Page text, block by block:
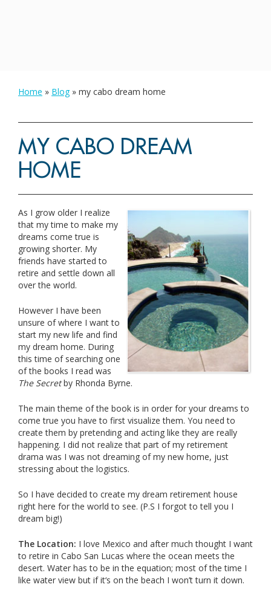
Home » Blog» my cabo dream home
MY CABO DREAM
HOME
As I grow older I realize
that my time to make my
dreams come true is
growing shorter. My
friends have started to
retire and settle down all
over the world.
However I have been
unsure of where I want to
start my new life and find
my dream home. During
this time of searching one
of the books I read was
The Secretby Rhonda Byrne.
The main theme of the book is in order for your dreams to
come true you have to first visualize them. You need to
create them by pretending and acting like they are really
happening. I did not realize that part of my retirement
drama was I was not dreaming of my new home, just
stressing about the logistics.
So I have decided to create my dream retirement house
right here for the world to see. (P.S I forgot to tell you I
dream big!)
The Location: I love Mexico and after much thought I want
to retire in Cabo San Lucas where the ocean meets the
desert. Water has to be in the equation; most of the time I
like water view but if it‘s on the beach I won’t turn it down.